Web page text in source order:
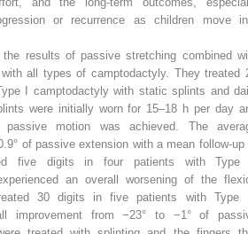
or recurrence as children move
results of passive stretching combined
all types of camptodactyly. They treated
I camptodactyly with static splints and
were initially worn for 15–18 h per day
motion was achieved. The
of passive extension with a mean follow-up
five digits in four patients with Type
an overall worsening of the
30 digits in five patients with Type
improvement from −23° to −1° of